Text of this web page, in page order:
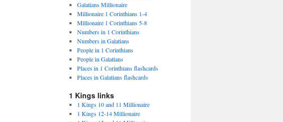
Galatians Millionaire
Millionaire 1 Corinthians 1-4
Millionaire 1 Corinthians 5-8
Numbers in 1 Corinthians
Numbers in Galatians
People in 1 Corinthians
People in Galatians
Places in 1 Corinthians flashcards
Places in Galatians flashcards
1 Kings links
1 Kings 10 and 11 Millionaire
1 Kings 12-14 Millionaire